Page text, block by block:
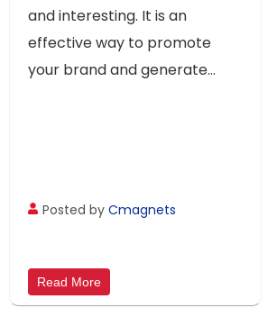
and interesting. It is an
effective way to promote
your brand and generate...
Posted by Cmagnets
Read More